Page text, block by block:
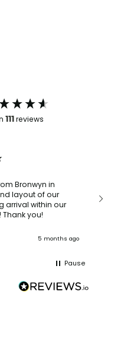
111reviews
Bronwyn in
layout of our
arrival within our
relatively short deadline! Thank you!
5 months ago
Pause